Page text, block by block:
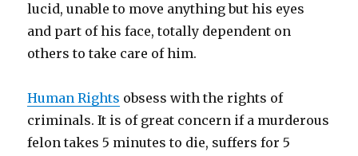
lucid, unable to move anything but his eyes
and part of his face, totally dependent on
others to take care of him.
Human Rights obsess with the rights of
criminals. It is of great concern if a murderous
felon takes 5 minutes to die, suffers for 5